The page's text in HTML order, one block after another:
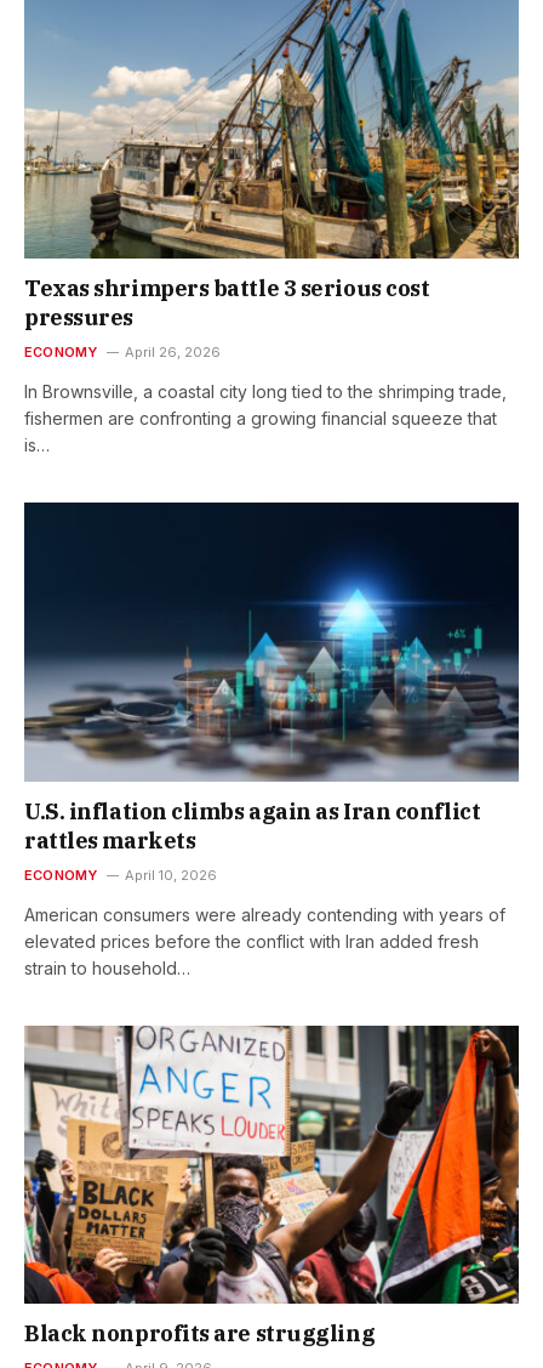
Texas shrimpers battle 3 serious cost
pressures
ECONOMY April 26, 2026
In Brownsville, a coastal city long tied to the shrimping trade,
fishermen are confronting a growing financial squeeze that
is…
U.S. inflation climbs again as Iran conflict
rattles markets
ECONOMY April 10, 2026
American consumers were already contending with years of
elevated prices before the conflict with Iran added fresh
strain to household…
Black nonprofits are struggling